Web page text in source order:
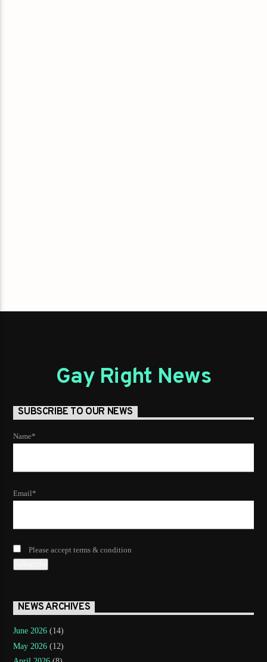
Gay Right News
SUBSCRIBE TO OUR NEWS
Name*
Email*
Please accept terms & condition
NEWS ARCHIVES
June 2026 (14)
May 2026 (12)